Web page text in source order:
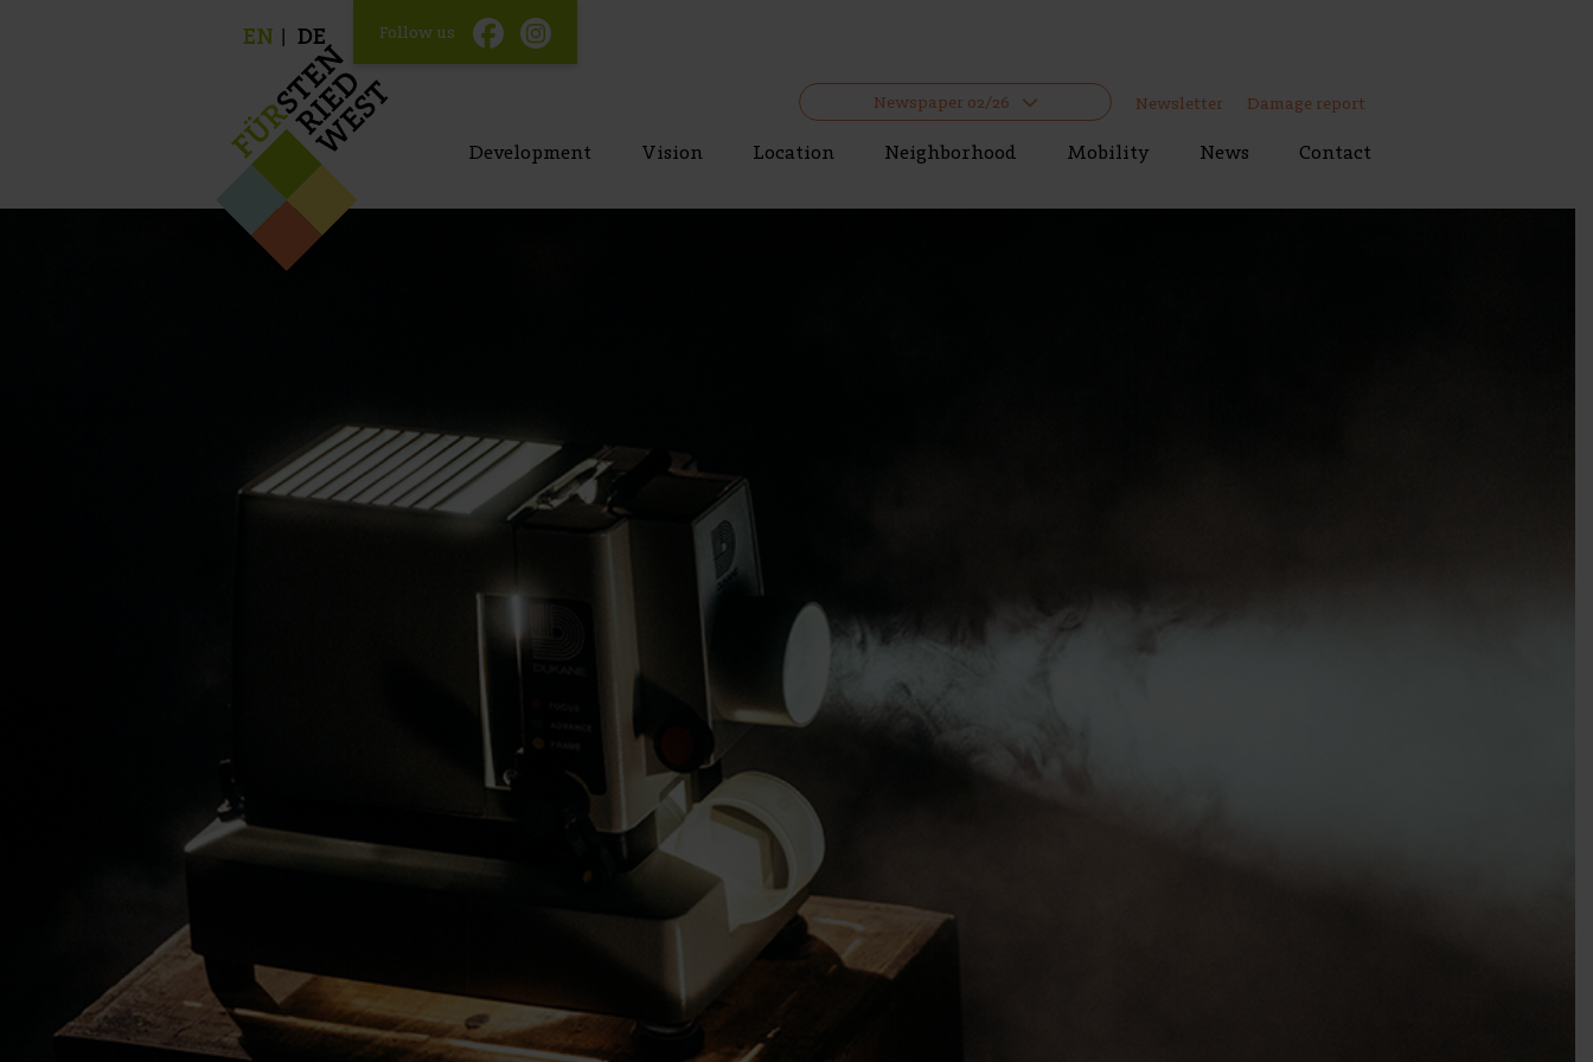
EN DE Follow us
Newspaper 02/26 Newsletter Damage report
Development Vision Location Neighborhood Mobility News Contact